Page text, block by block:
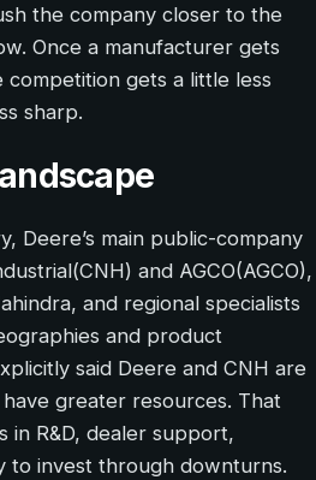
the company closer to the
Once a manufacturer gets
gets a little less
sharp.
Deere’s main public-company
and AGCO(AGCO),
and regional specialists
and product
said Deere and CNH are
greater resources. That
in R&D, dealer support,
to invest through downturns.